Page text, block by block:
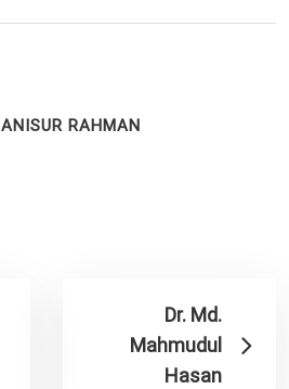
ANISUR RAHMAN
Dr. Md.
Mahmudul
Hasan